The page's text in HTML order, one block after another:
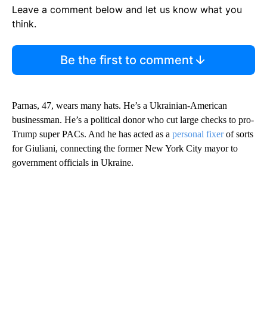
Leave a comment below and let us know what you
think.
Be the first to comment
Parnas, 47, wears many hats. He’s a Ukrainian-American
businessman. He’s a political donor who cut large checks to pro-
Trump super PACs. And he has acted as a personal fixerof sorts
for Giuliani, connecting the former New York City mayor to
government officials in Ukraine.